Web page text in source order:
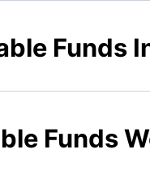
Funds
Funds